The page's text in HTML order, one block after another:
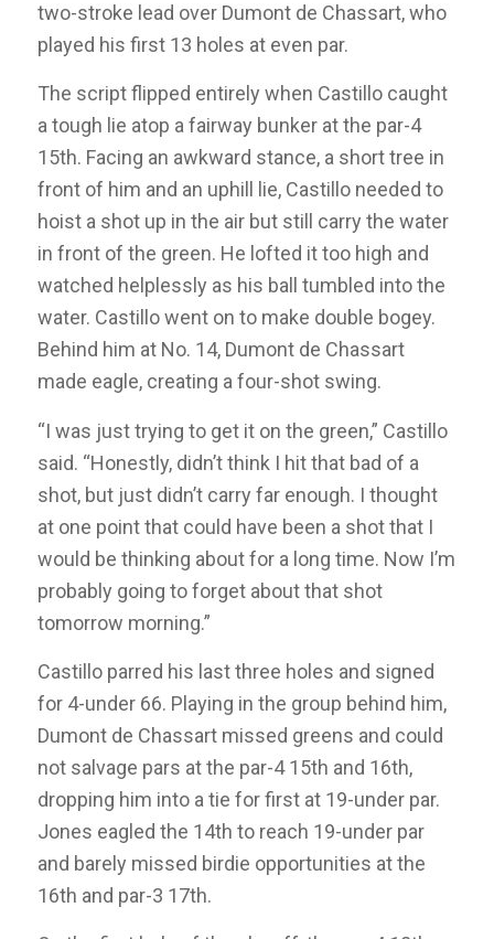
two-stroke lead over Dumont de Chassart, who
played his first 13 holes at even par.
The script flipped entirely when Castillo caught
a tough lie atop a fairway bunker at the par-4
15th. Facing an awkward stance, a short tree in
front of him and an uphill lie, Castillo needed to
hoist a shot up in the air but still carry the water
in front of the green. He lofted it too high and
watched helplessly as his ball tumbled into the
water. Castillo went on to make double bogey.
Behind him at No. 14, Dumont de Chassart
made eagle, creating a four-shot swing.
“I was just trying to get it on the green,” Castillo
said. “Honestly, didn’t think I hit that bad of a
shot, but just didn’t carry far enough. I thought
at one point that could have been a shot that I
would be thinking about for a long time. Now I’m
probably going to forget about that shot
tomorrow morning.”
Castillo parred his last three holes and signed
for 4-under 66. Playing in the group behind him,
Dumont de Chassart missed greens and could
not salvage pars at the par-4 15th and 16th,
dropping him into a tie for first at 19-under par.
Jones eagled the 14th to reach 19-under par
and barely missed birdie opportunities at the
16th and par-3 17th.